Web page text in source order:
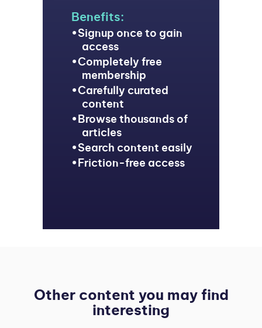
Benefits:
Signup once to gain
access
Completely free
membership
Carefully curated
content
Browse thousands of
articles
Search content easily
Friction-free access
Other content you may find
interesting